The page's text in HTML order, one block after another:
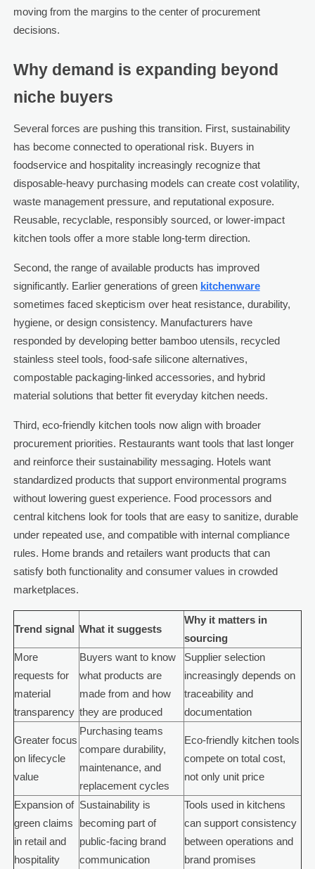
moving from the margins to the center of procurement
decisions.
Why demand is expanding beyond
niche buyers
Several forces are pushing this transition. First, sustainability
has become connected to operational risk. Buyers in
foodservice and hospitality increasingly recognize that
disposable-heavy purchasing models can create cost volatility,
waste management pressure, and reputational exposure.
Reusable, recyclable, responsibly sourced, or lower-impact
kitchen tools offer a more stable long-term direction.
Second, the range of available products has improved
significantly. Earlier generations of green kitchenware
sometimes faced skepticism over heat resistance, durability,
hygiene, or design consistency. Manufacturers have
responded by developing better bamboo utensils, recycled
stainless steel tools, food-safe silicone alternatives,
compostable packaging-linked accessories, and hybrid
material solutions that better fit everyday kitchen needs.
Third, eco-friendly kitchen tools now align with broader
procurement priorities. Restaurants want tools that last longer
and reinforce their sustainability messaging. Hotels want
standardized products that support environmental programs
without lowering guest experience. Food processors and
central kitchens look for tools that are easy to sanitize, durable
under repeated use, and compatible with internal compliance
rules. Home brands and retailers want products that can
satisfy both functionality and consumer values in crowded
marketplaces.
Trend signal What it suggests
Why it matters in
sourcing
More
requests for
material
transparency
Buyers want to know
what products are
made from and how
they are produced
Supplier selection
increasingly depends on
traceability and
documentation
Greater focus
on lifecycle
value
Purchasing teams
compare durability,
maintenance, and
replacement cycles
Eco-friendly kitchen tools
compete on total cost,
not only unit price
Expansion of
green claims
in retail and
hospitality
Sustainability is
becoming part of
public-facing brand
communication
Tools used in kitchens
can support consistency
between operations and
brand promises